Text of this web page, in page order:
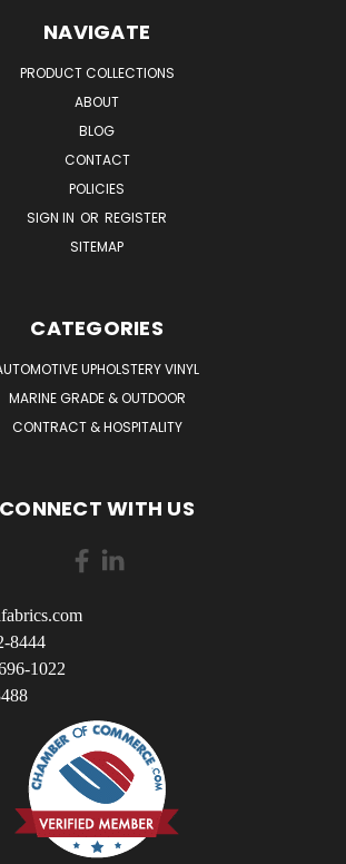
NAVIGATE
PRODUCT COLLECTIONS
ABOUT
BLOG
CONTACT
POLICIES
SIGN IN OR REGISTER
SITEMAP
CATEGORIES
UPHOLSTERY VINYL
MARINE GRADE & OUTDOOR
CONTRACT & HOSPITALITY
CONNECT WITH US
8444
1022